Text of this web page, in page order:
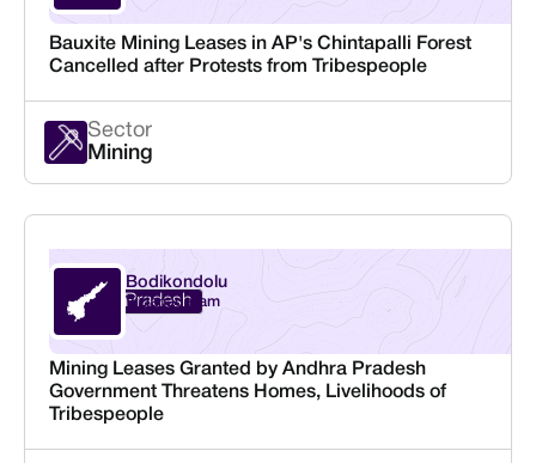
Bauxite Mining Leases in AP's Chintapalli Forest
Cancelled after Protests from Tribespeople
Sector
Mining
Andhra Pradesh
Bodikondolu
Vizianagaram
Mining Leases Granted by Andhra Pradesh
Government Threatens Homes, Livelihoods of
Tribespeople